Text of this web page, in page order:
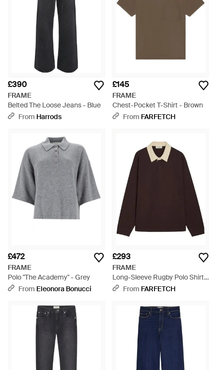
£390
FRAME
Belted The Loose Jeans - Blue
From Harrods
£145
FRAME
Chest-Pocket T-Shirt - Brown
From FARFETCH
£472
FRAME
Polo "The Academy" - Grey
From Eleonora Bonucci
£293
FRAME
Long-Sleeve Rugby Polo Shirt -
BrownFrom FARFETCH